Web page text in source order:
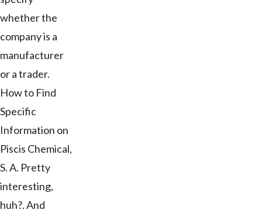
whether the
company is a
manufacturer
or a trader.
How to Find
Specific
Information on
Piscis Chemical,
S. A. Pretty
interesting,
huh?. And